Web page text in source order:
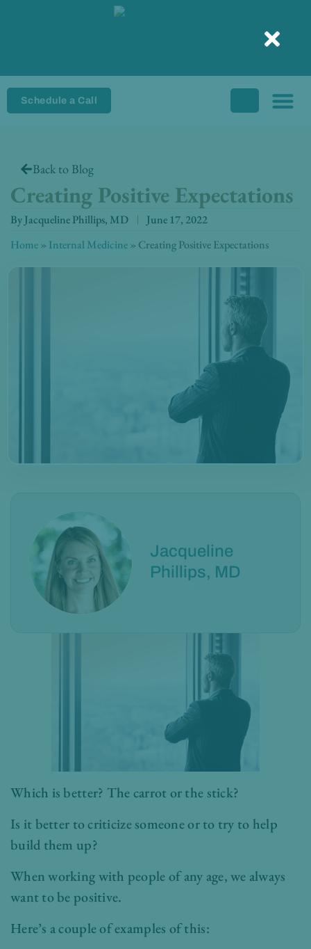
Schedule a Call
Back to Blog
Creating Positive Expectations
ByJacqueline Phillips, MD
June 17, 2022
Home» Internal Medicine» Creating Positive Expectations
Jacqueline
Phillips, MD
Which is better? The carrot or the stick?
Is it better to criticize someone or to try to help
build them up?
When working with people of any age, we always
want to be positive.
Here’s a couple of examples of this: